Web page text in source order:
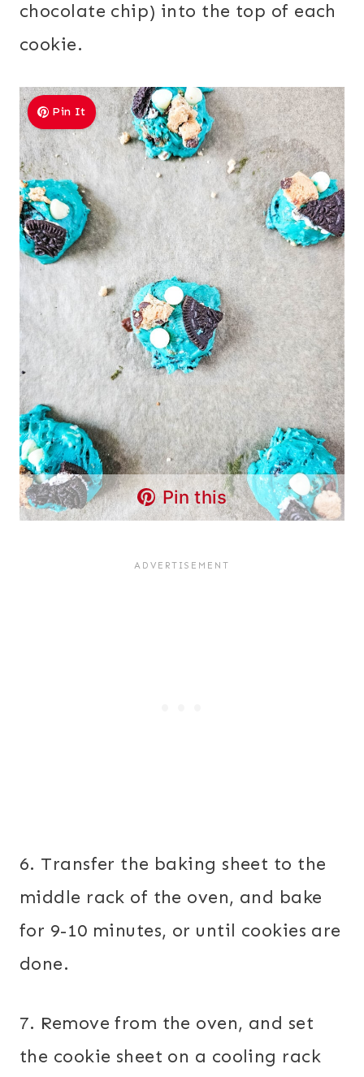
chocolate chip) into the top of each
cookie.
Pin It
Pin this
6. Transfer the baking sheet to the
middle rack of the oven, and bake
for 9-10 minutes, or until cookies are
done.
7. Remove from the oven, and set
the cookie sheet on a cooling rack